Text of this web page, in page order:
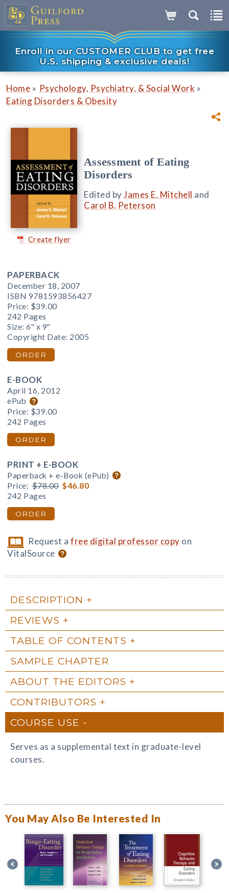
Enroll in our CUSTOMER CLUB to get free
U.S. shipping & exclusive deals!
Home » Psychology, Psychiatry, & Social Work »
Eating Disorders & Obesity
Create flyer
Assessment of Eating
Disorders
Edited byJames E. Mitchell and
Carol B. Peterson
PAPERBACK
December 18, 2007
ISBN 9781593856427
Price: $39.00
242 Pages
Size: 6" x 9"
Copyright Date: 2005
ORDER
E-BOOK
April 16, 2012
ePub
Price: $39.00
242 Pages
ORDER
PRINT + E-BOOK
Paperback + e-Book (ePub)
Price: $78.00 $46.80
242 Pages
ORDER
Request afree digital professor copy on
VitalSource
DESCRIPTION
REVIEWS
TABLE OF CONTENTS
SAMPLE CHAPTER
ABOUT THE EDITORS
CONTRIBUTORS
COURSE USE
Serves as a supplemental text in graduate-level
courses.
You May Also Be Interested In